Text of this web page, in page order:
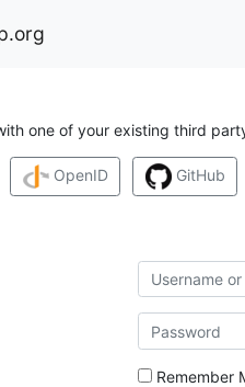
one of your existing third
OpenID GitHub
Remember